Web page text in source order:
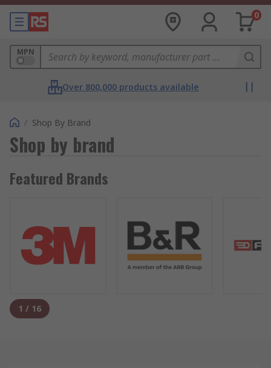
0
MPN
Over 800,000 products available
/ Shop By Brand
Shop by brand
Featured Brands
1 / 16